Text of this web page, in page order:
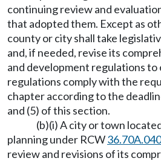
continuing review and
that adopted them. Except as
county or city shall take
and, if needed, revise its
and development regulations to
regulations comply with the
chapter according to the
and (5) of this section.
(b)(i) A city or town
planning under RCW36.70A.040
review and revisions of its